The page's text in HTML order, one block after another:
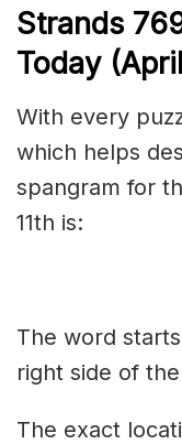
Strands
Today
With every
which helps
spangram for
11th is:
The word
right side of
The exact